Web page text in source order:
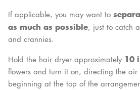
If applicable, you may want to
as much as possible, just to catch
and crannies.
Hold the hair dryer approximately 10
flowers and turn it on, directing the air
beginning at the top of the